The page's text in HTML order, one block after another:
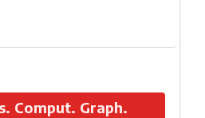
Comput. Graph.